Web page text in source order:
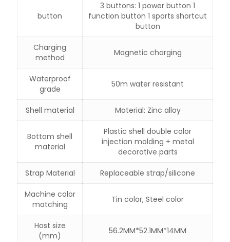
button
3 buttons: 1 power button 1
function button 1 sports shortcut
button
Charging
method
Magnetic charging
Waterproof
grade
50m water resistant
Shell material Material: Zinc alloy
Bottom shell
material
Plastic shell double color
injection molding + metal
decorative parts
Strap Material Replaceable strap/silicone
Machine color
matching
Tin color, Steel color
Host size
(mm)
56.2MM*52.1MM*14MM